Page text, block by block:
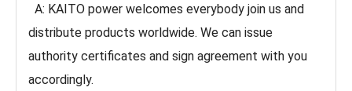
A: KAITO power welcomes everybody join us and
distribute products worldwide. We can issue
authority certificates and sign agreement with you
accordingly.